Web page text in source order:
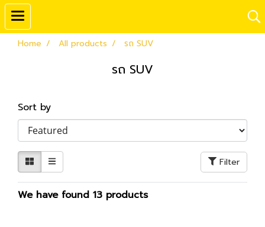
Home All products รถ SUV
รถ SUV
Sort by
Filter
We have found 13 products